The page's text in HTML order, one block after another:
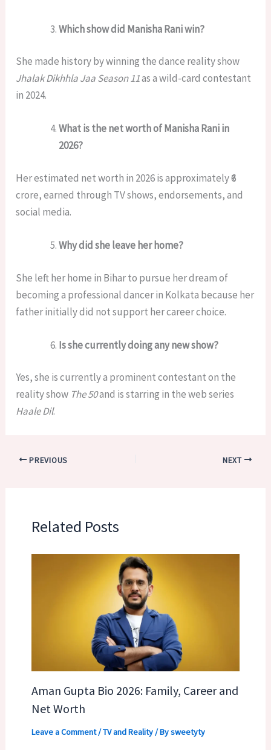
Which show did Manisha Rani win?
She made history by winning the dance reality show
Jhalak Dikhhla Jaa Season 11as a wild-card contestant
in 2024.
What is the net worth of Manisha Rani in
2026?
Her estimated net worth in 2026 is approximately ₹6
crore, earned through TV shows, endorsements, and
social media.
Why did she leave her home?
She left her home in Bihar to pursue her dream of
becoming a professional dancer in Kolkata because her
father initially did not support her career choice.
Is she currently doing any new show?
Yes, she is currently a prominent contestant on the
reality show The 50and is starring in the web series
Haale Dil.
PREVIOUS NEXT
Related Posts
Aman Gupta Bio 2026: Family, Career and
Net Worth
Leave a Comment/TV and Reality/ Bysweetyty